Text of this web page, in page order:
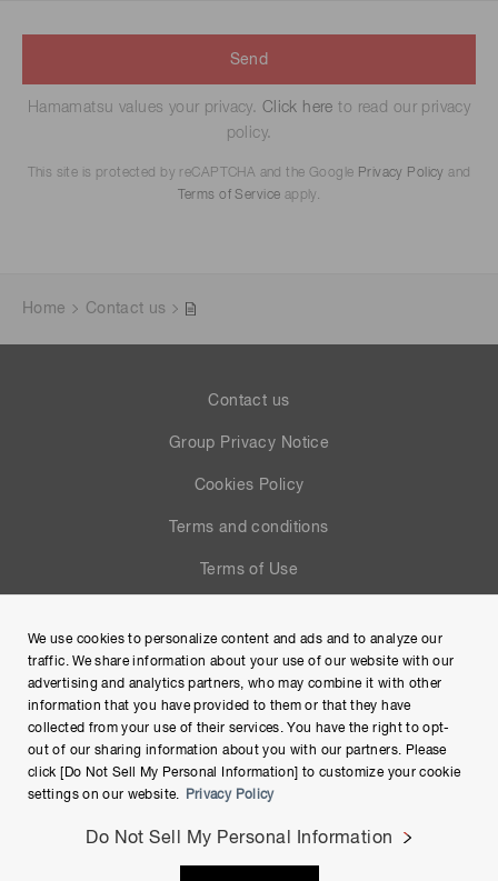
Send
Hamamatsu values your privacy. Click here to read our privacy
policy.
This site is protected by reCAPTCHA and the Google Privacy Policy and
Terms of Service apply.
Home Contact us
Contact us
Group Privacy Notice
Cookies Policy
Terms and conditions
Terms of Use
Site Map
Copyright © Hamamatsu Photonics K.K. and its affiliates. All
We use cookies to personalize content and ads and to analyze our
traffic. We share information about your use of our website with our
advertising and analytics partners, who may combine it with other
information that you have provided to them or that they have
collected from your use of their services. You have the right to opt-
out of our sharing information about you with our partners. Please
click [Do Not Sell My Personal Information] to customize your cookie
settings on our website.
Privacy Policy
Do Not Sell My Personal Information